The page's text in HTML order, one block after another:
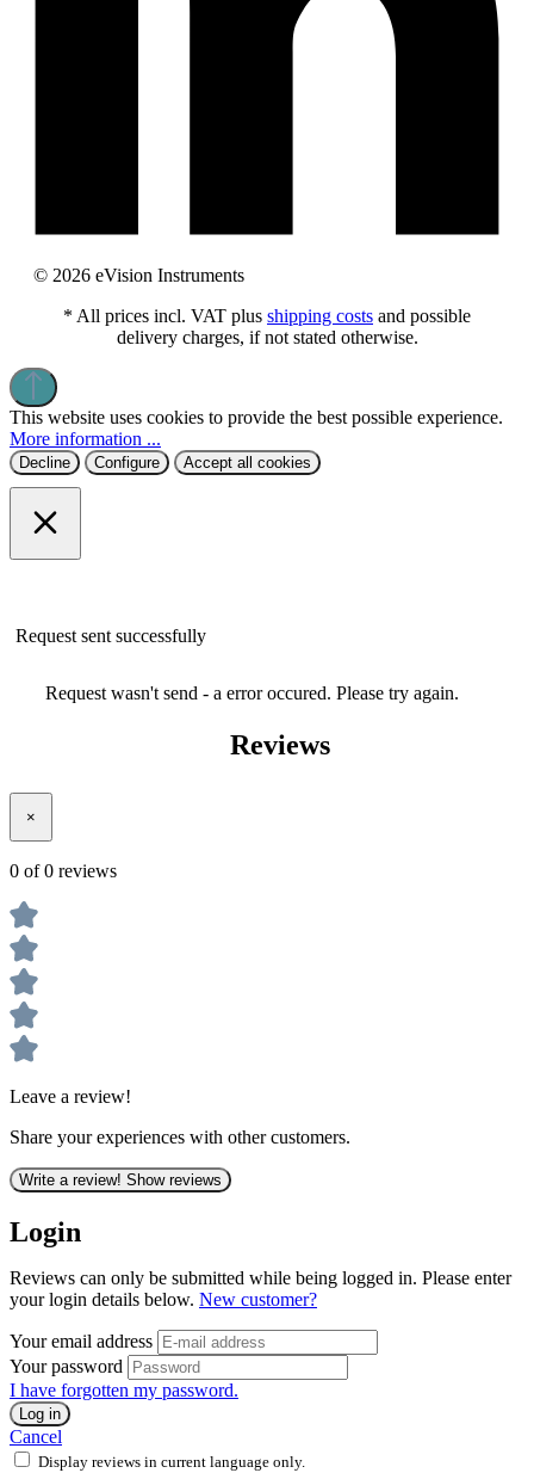
delivery charges, if not stated otherwise.
This website uses cookies to provide the best possible experience.
More information ...
Decline Configure Accept all cookies
Reviews
Write a review!Show reviews
Login
your login details below.New customer?
Your password
I have forgotten my password.
Log in
Cancel
Display reviews in current language only.